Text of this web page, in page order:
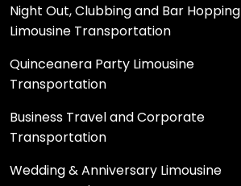
Night Out, Clubbing and Bar Hopping
Limousine Transportation
Quinceanera Party Limousine
Transportation
Business Travel and Corporate
Transportation
Wedding & Anniversary Limousine